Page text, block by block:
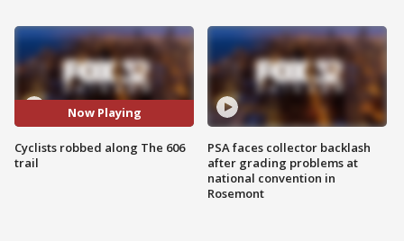
Now Playing
Cyclists robbed along The 606
trail
PSA faces collector backlash
after grading problems at
national convention in
Rosemont